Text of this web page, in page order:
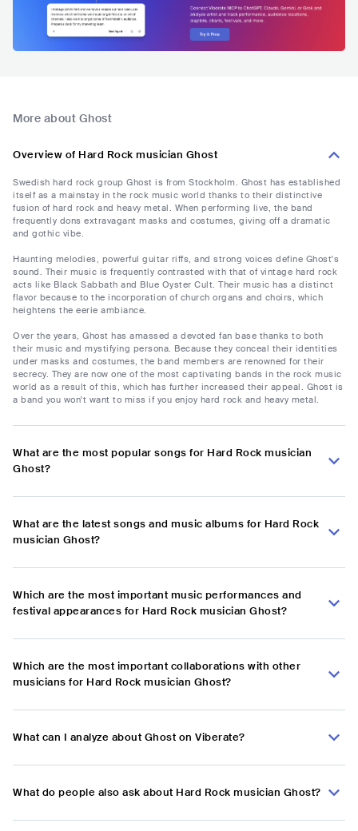
More about Ghost
Overview of Hard Rock musician Ghost
Swedish hard rock group Ghost is from Stockholm. Ghost has established
itself as a mainstay in the rock music world thanks to their distinctive
fusion of hard rock and heavy metal. When performing live, the band
frequently dons extravagant masks and costumes, giving off a dramatic
and gothic vibe.
Haunting melodies, powerful guitar riffs, and strong voices define Ghost's
sound. Their music is frequently contrasted with that of vintage hard rock
acts like Black Sabbath and Blue Oyster Cult. Their music has a distinct
flavor because to the incorporation of church organs and choirs, which
heightens the eerie ambiance.
Over the years, Ghost has amassed a devoted fan base thanks to both
their music and mystifying persona. Because they conceal their identities
under masks and costumes, the band members are renowned for their
secrecy. They are now one of the most captivating bands in the rock music
world as a result of this, which has further increased their appeal. Ghost is
a band you won't want to miss if you enjoy hard rock and heavy metal.
What are the most popular songs for Hard Rock musician
Ghost?
What are the latest songs and music albums for Hard Rock
musician Ghost?
Which are the most important music performances and
festival appearances for Hard Rock musician Ghost?
Which are the most important collaborations with other
musicians for Hard Rock musician Ghost?
What can I analyze about Ghost on Viberate?
What do people also ask about Hard Rock musician Ghost?